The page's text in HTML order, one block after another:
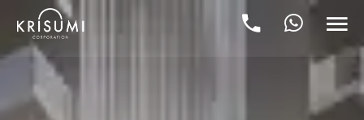
Krisumi City Sector 36A Gurgaon